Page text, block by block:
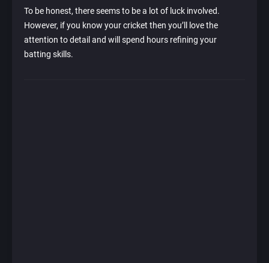
To be honest, there seems to be a lot of luck involved.
However, if you know your cricket then you’ll love the
attention to detail and will spend hours refining your
batting skills.